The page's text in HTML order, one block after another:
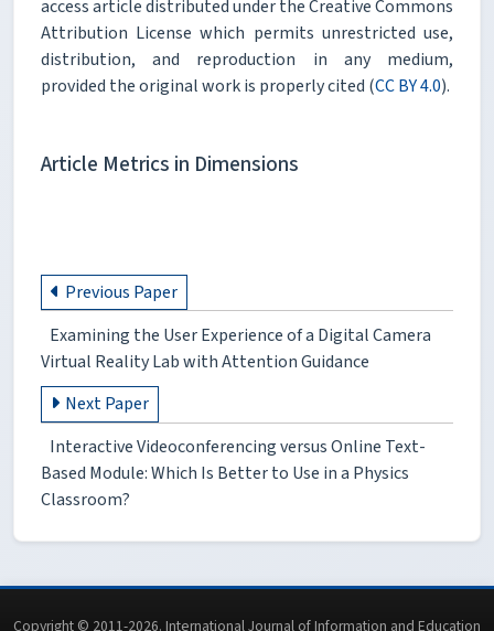
access article distributed under the Creative Commons
Attribution License which permits unrestricted use,
distribution, and reproduction in any medium,
provided the original work is properly cited (CC BY 4.0).
Article Metrics in Dimensions
Previous Paper
Examining the User Experience of a Digital Camera
Virtual Reality Lab with Attention Guidance
Next Paper
Interactive Videoconferencing versus Online Text-
Based Module: Which Is Better to Use in a Physics
Classroom?
Copyright © 2011-2026. International Journal of Information and Education